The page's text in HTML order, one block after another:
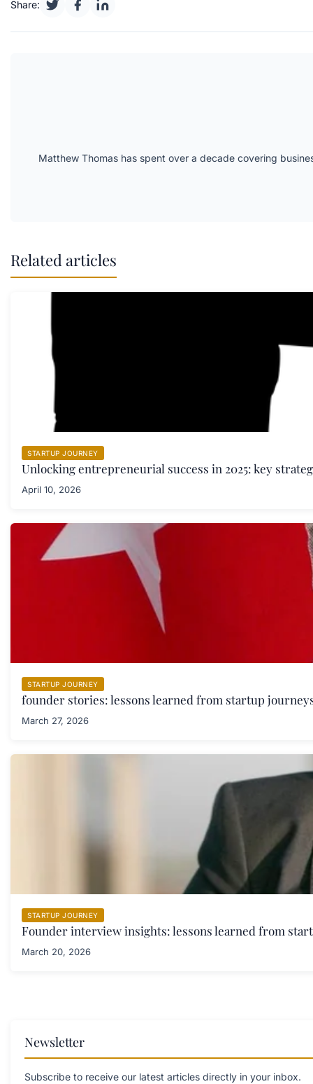
Share:
Matthew Thomas has spent over a decade covering
Related articles
STARTUP JOURNEY
Unlocking entrepreneurial success in 2025: key
April 10, 2026
STARTUP JOURNEY
founder stories: lessons learned from startup
March 27, 2026
STARTUP JOURNEY
Founder interview insights: lessons learned from
March 20, 2026
Newsletter
Subscribe to receive our latest articles directly in your inbox.